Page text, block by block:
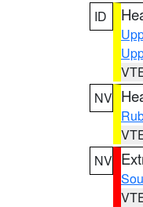
ID
NV
NV